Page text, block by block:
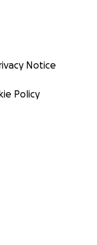
Notice
Policy